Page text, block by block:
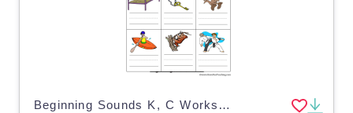
Beginning Sounds K, C Worksheet